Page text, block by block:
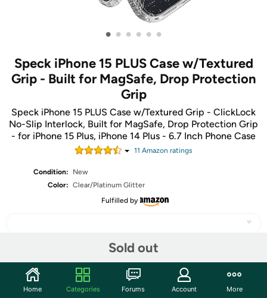
• • • • • •
Speck iPhone 15 PLUS Case w/Textured
Grip - Built for MagSafe, Drop Protection
Grip
Speck iPhone 15 PLUS Case w/Textured Grip - ClickLock
No-Slip Interlock, Built for MagSafe, Drop Protection Grip
- for iPhone 15 Plus, iPhone 14 Plus - 6.7 Inch Phone Case
11 Amazon ratings
Condition:
New
Color: Clear/Platinum Glitter
Fulfilled by
Sold out
Home Categories Forums Account More